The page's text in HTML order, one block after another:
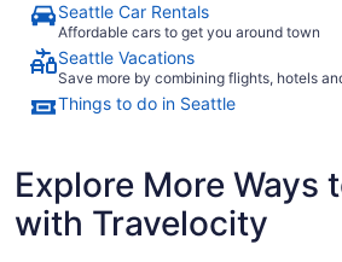
Seattle Car Rentals
Affordable cars to get you around town
Seattle Vacations
Save more by combining flights, hotels
Things to do in Seattle
Explore More Ways
with Travelocity